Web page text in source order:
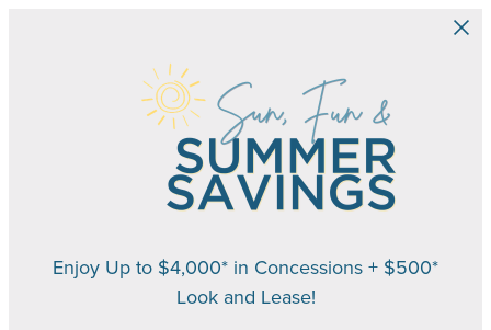
Enjoy Up to $4,000* in Concessions + $500*
Look and Lease!